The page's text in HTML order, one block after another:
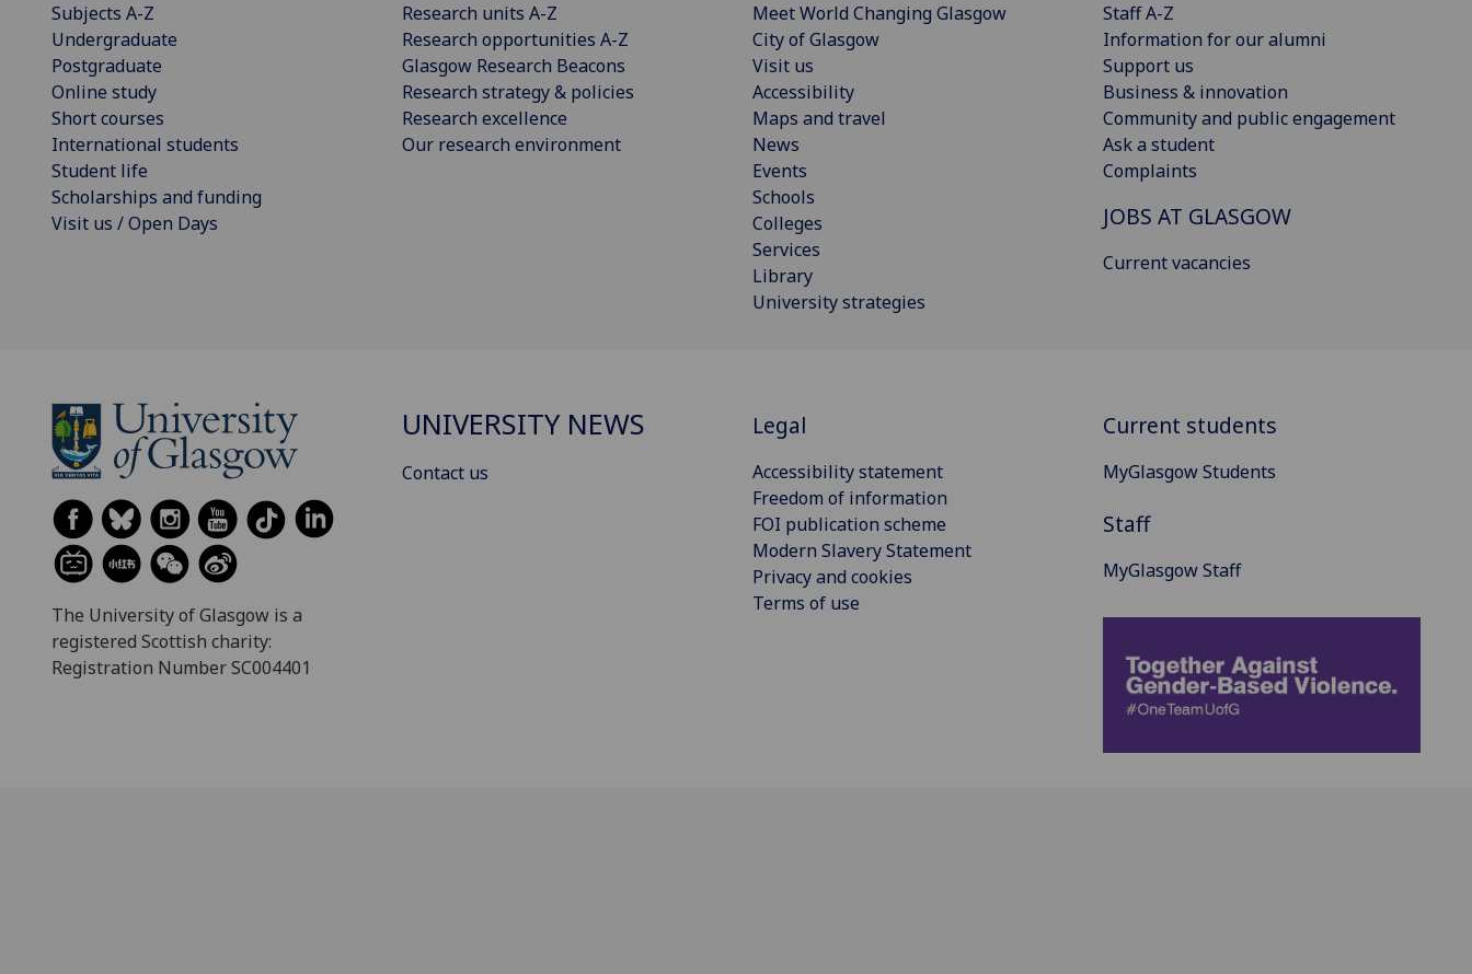
Subjects A-Z
Undergraduate
Postgraduate
Online study
Short courses
International students
Student life
Scholarships and funding
Visit us / Open Days
Research units A-Z
Research opportunities A-Z
Glasgow Research Beacons
Research strategy & policies
Research excellence
Our research environment
Meet World Changing Glasgow
City of Glasgow
Visit us
Accessibility
Maps and travel
News
Events
Schools
Colleges
Services
Library
University strategies
Staff A-Z
Information for our alumni
Support us
Business & innovation
Community and public engagement
Ask a student
Complaints
JOBS AT GLASGOW
Current vacancies
The University of Glasgow is a
registered Scottish charity:
Registration Number SC004401
UNIVERSITY NEWS
Contact us
Legal
Accessibility statement
Freedom of information
FOI publication scheme
Modern Slavery Statement
Privacy and cookies
Terms of use
Current students
MyGlasgow Students
Staff
MyGlasgow Staff